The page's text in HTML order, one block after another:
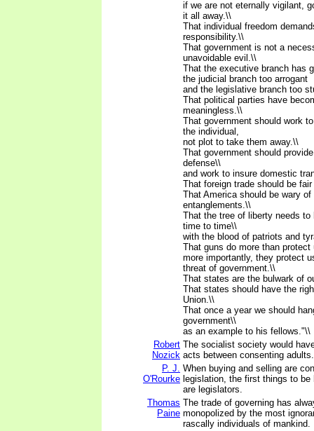
if we are not eternally vigilant,
it all away.\\
That individual freedom
responsibility.\\
That government is not a
unavoidable evil.\\
That the executive branch has
the judicial branch too arrogant
and the legislative branch too
That political parties have
meaningless.\\
That government should work
the individual,
not plot to take them away.\\
That government should
defense\\
and work to insure domestic
That foreign trade should be
That America should be wary of
entanglements.\\
That the tree of liberty needs to
time to time\\
with the blood of patriots and
That guns do more than
more importantly, they protect
threat of government.\\
That states are the bulwark of
That states should have the
Union.\\
That once a year we should
government\\
as an example to his fellows."\\
Robert
Nozick
The socialist society would
acts between consenting adults.
P. J.
O'Rourke
When buying and selling are
legislation, the first things to be
are legislators.
Thomas
Paine
The trade of governing has
monopolized by the most
rascally individuals of mankind.